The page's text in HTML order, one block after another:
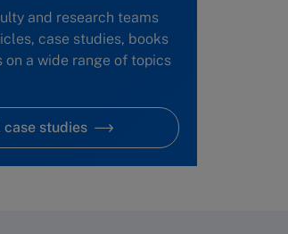
and research teams
case studies, books
on a wide range of topics
case studies